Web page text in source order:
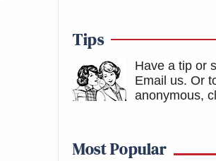
Tips
Have a tip or
Email us. Or
anonymous,
Most Popular